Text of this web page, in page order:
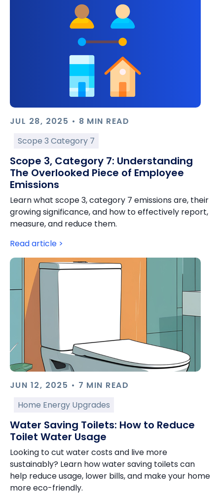
JUL 28, 2025 • 8 MIN READ
Scope 3 Category 7
Scope 3, Category 7: Understanding
The Overlooked Piece of Employee
Emissions
Learn what scope 3, category 7 emissions are, their
growing significance, and how to effectively report,
measure, and reduce them.
Read article >
JUN 12, 2025 • 7 MIN READ
Home Energy Upgrades
Water Saving Toilets: How to Reduce
Toilet Water Usage
Looking to cut water costs and live more
sustainably? Learn how water saving toilets can
help reduce usage, lower bills, and make your home
more eco-friendly.